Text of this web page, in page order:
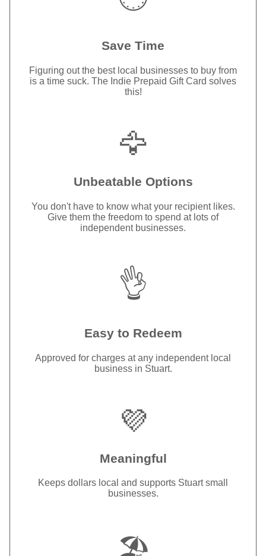
Save Time
Figuring out the best local businesses to buy from
is a time suck. The Indie Prepaid Gift Card solves
this!
🦅
Unbeatable Options
You don't have to know what your recipient likes.
Give them the freedom to spend at lots of
independent businesses.
👌
Easy to Redeem
Approved for charges at any independent local
business in Stuart.
💜
Meaningful
Keeps dollars local and supports Stuart small
businesses.